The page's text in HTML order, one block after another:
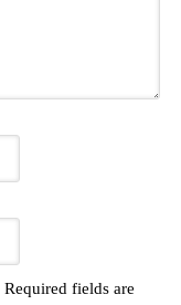
Required fields are